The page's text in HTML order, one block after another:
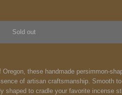
Sold out
these handmade persimmon-
of artisan craftsmanship. Smooth
shaped to cradle your favorite incense